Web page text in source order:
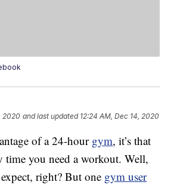
2020 and last updated 12:24 AM, Dec 14, 2020
of a 24-hour gym, it’s that
time you need a workout. Well,
expect, right? But one gym user